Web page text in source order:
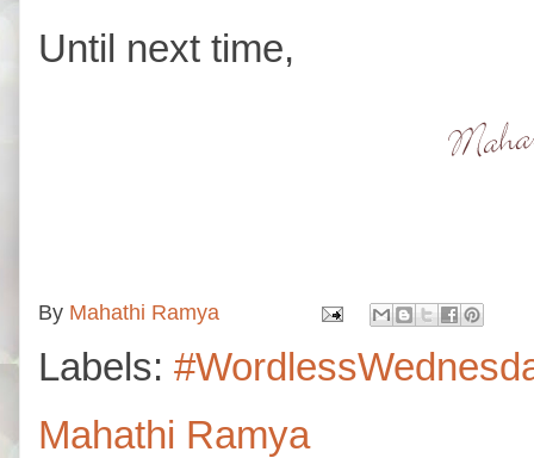
Until next time,
By Mahathi Ramya
Labels:
Mahathi Ramya